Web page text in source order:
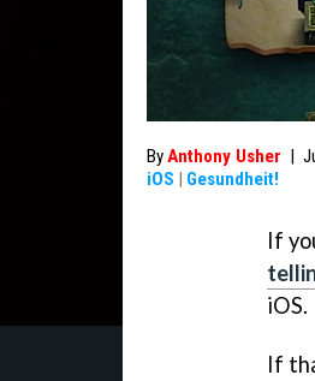
ByAnthony Usher |
iOS | Gesundheit!
If
iOS.
If